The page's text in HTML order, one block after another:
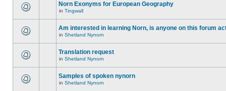
Norn Exonyms for European Geography
in Tingwall
Am interested in learning Norn, is anyone on this forum
in Shetland Nynorn
Translation request
in Shetland Nynorn
Samples of spoken nynorn
in Shetland Nynorn